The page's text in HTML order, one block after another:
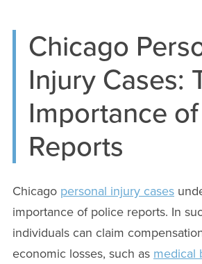
Chicago
Injury Cases:
Importance
Reports
Chicago personal injury cases
importance of police reports. In
individuals can claim
economic losses, such asmedical